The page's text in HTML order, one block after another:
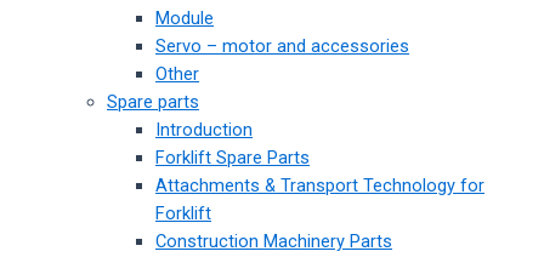
Module
Servo – motor and accessories
Other
Spare parts
Introduction
Forklift Spare Parts
Attachments & Transport Technology for
Forklift
Construction Machinery Parts